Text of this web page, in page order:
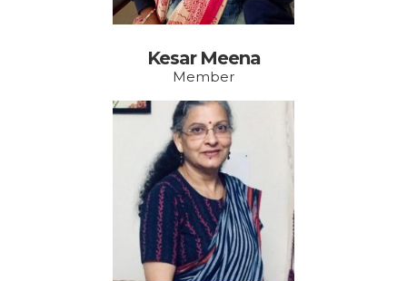
Kesar Meena
Member